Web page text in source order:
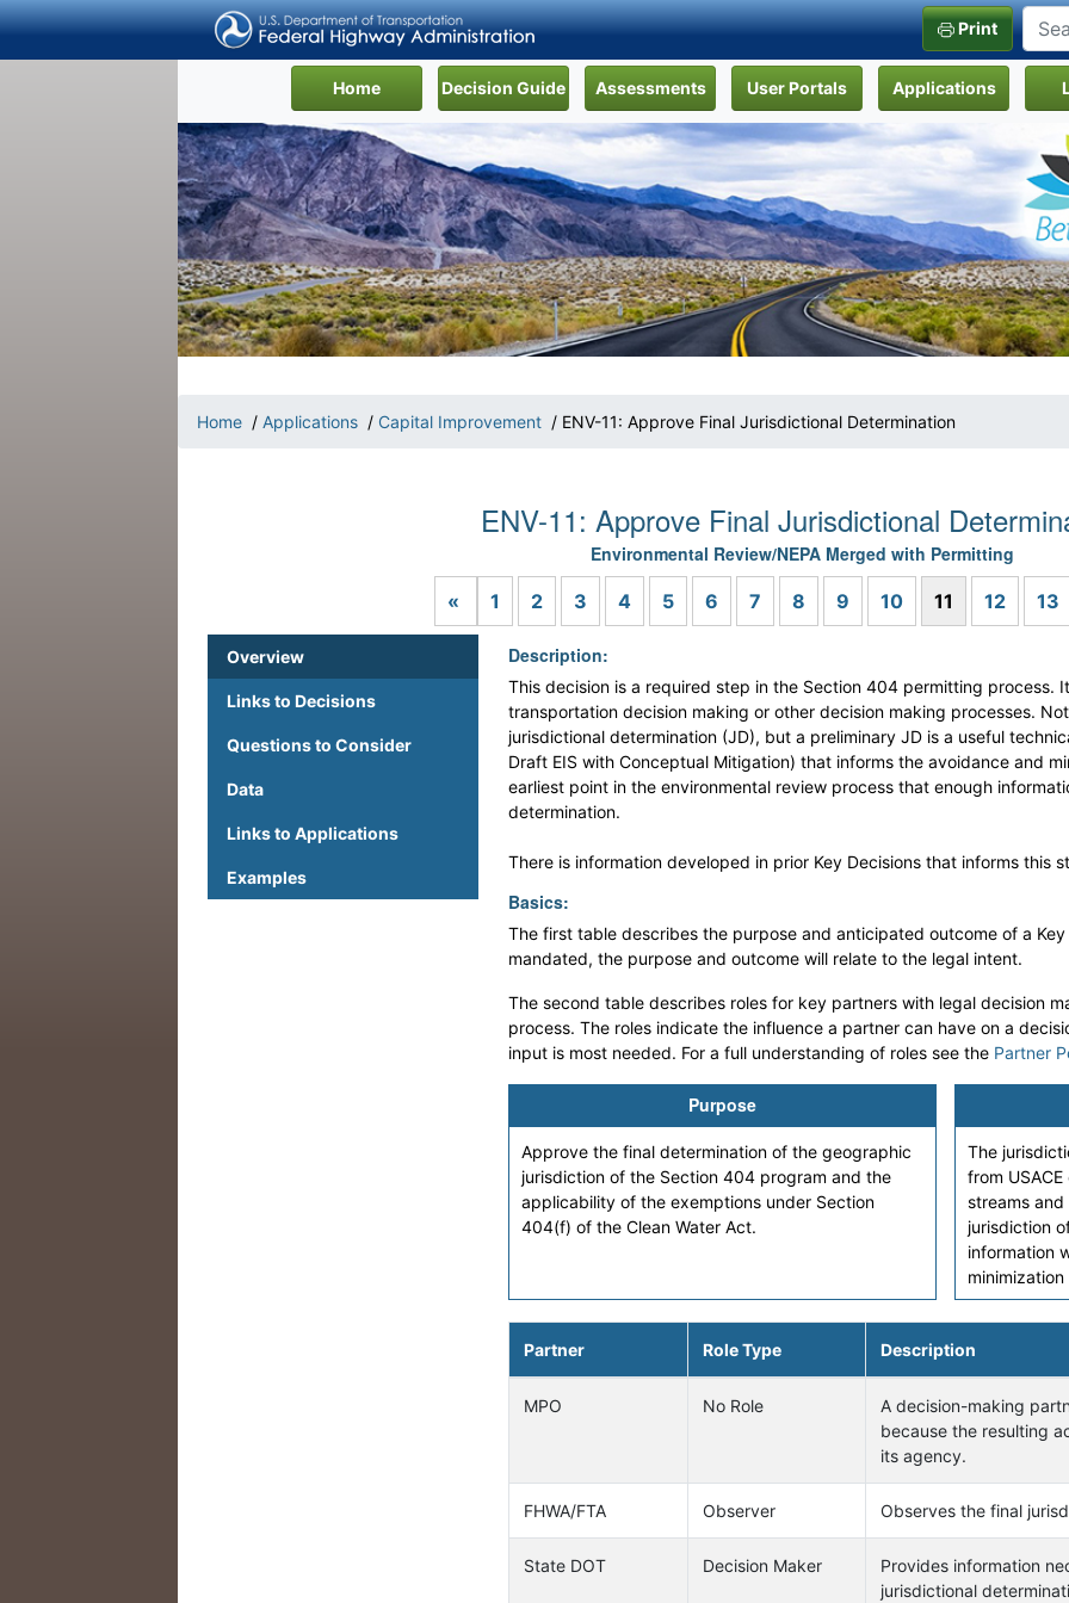
Print
Home(current)Decision Guide Assessments User Portals Applications
Home / Applications / Capital Improvement / ENV-11: Approve Final Jurisdictional Determination
ENV-11: Approve Final Jurisdictional
Environmental Review/NEPA Merged with Permitting
« Previous
1 2 3 4 5 6 7 8 9 10 11 12 13
Overview
Links to Decisions
Questions to Consider
Data
Links to Applications
Examples
Description:
This decision is a required step in the Section 404 permitting process.
transportation decision making or other decision making processes.
jurisdictional determination (JD), but a preliminary JD is a useful
Draft EIS with Conceptual Mitigation) that informs the avoidance and
earliest point in the environmental review process that enough
determination.
There is information developed in prior Key Decisions that informs this
Basics:
The first table describes the purpose and anticipated outcome of a
mandated, the purpose and outcome will relate to the legal intent.
The second table describes roles for key partners with legal decision
process. The roles indicate the influence a partner can have on a
input is most needed. For a full understanding of roles see the Partner
Purpose
Approve the final determination of the geographic
jurisdiction of the Section 404 program and the
applicability of the exemptions under Section
404(f) of the Clean Water Act.
The
from
streams
jurisdiction
information
minimization
Partner Role Type Description
MPO No Role
A decision-making
because the resulting
its agency.
FHWA/FTA Observer Observes the final
State DOT Decision Maker
Provides information
jurisdictional